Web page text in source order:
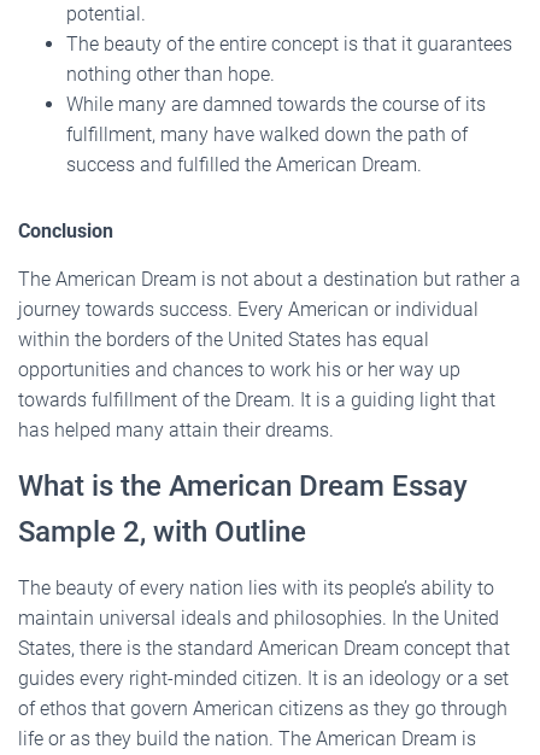
potential.
The beauty of the entire concept is that it guarantees
nothing other than hope.
While many are damned towards the course of its
fulfillment, many have walked down the path of
success and fulfilled the American Dream.
Conclusion
The American Dream is not about a destination but rather a
journey towards success. Every American or individual
within the borders of the United States has equal
opportunities and chances to work his or her way up
towards fulfillment of the Dream. It is a guiding light that
has helped many attain their dreams.
What is the American Dream Essay
Sample 2, with Outline
The beauty of every nation lies with its people’s ability to
maintain universal ideals and philosophies. In the United
States, there is the standard American Dream concept that
guides every right-minded citizen. It is an ideology or a set
of ethos that govern American citizens as they go through
life or as they build the nation. The American Dream is